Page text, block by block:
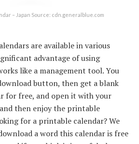
– Japan Source: cdn.generalblue.com
are available in various
advantage of using
like a management tool. You
button, then get a blank
for free, and open it with your
then enjoy the printable
for a printable calendar? We
a word this calendar is free